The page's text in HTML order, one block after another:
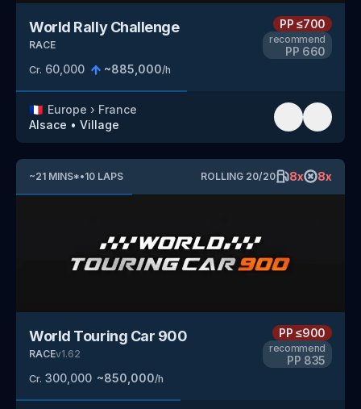
World Rally Challenge
RACE
Cr. 60,000 ~885,000/h
PP≤700
recommend
PP 660
🇫🇷 Europe › France
Alsace • Village
~21 MINS*•10 LAPS ROLLING 20/20 8x 8x
World Touring Car 900
RACEv1.62
Cr. 300,000 ~850,000/h
PP≤900
recommend
PP 835